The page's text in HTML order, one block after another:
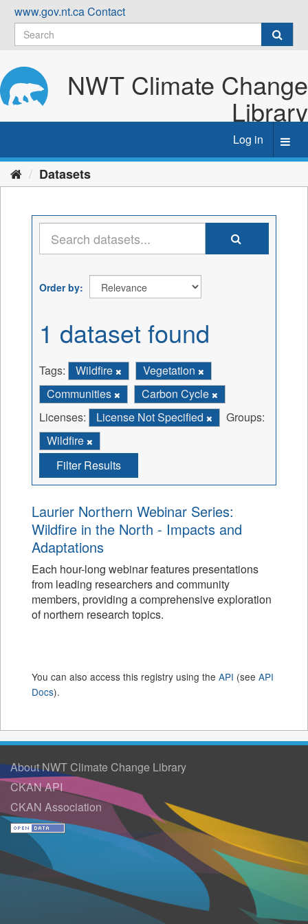
Skip
content
www.gov.nt.caContact
NWT Climate Change
Library
Log in
Datasets
Order by
1 dataset found
Tags: Wildfire
Vegetation
Communities
Carbon Cycle
Licenses:
License Not Specified
Groups:
Wildfire
Filter Results
Laurier Northern Webinar Series:
Wildfire in the North - Impacts and
Adaptations
Each hour-long webinar features presentations
from leading researchers and community
members, providing a comprehensive exploration
of northern research topics.
You can also access this registry using the API (see API
Docs).
About NWT Climate Change Library
CKAN API
CKAN Association